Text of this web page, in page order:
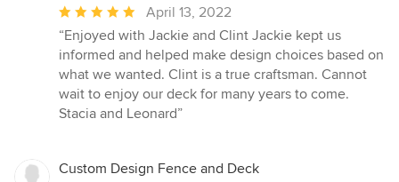
Average
rating:
5
out
of
5
April 13, 2022
“Enjoyed with Jackie and Clint Jackie kept us
informed and helped make design choices based on
what we wanted. Clint is a true craftsman. Cannot
wait to enjoy our deck for many years to come.
Stacia and Leonard”
Custom Design Fence and Deck